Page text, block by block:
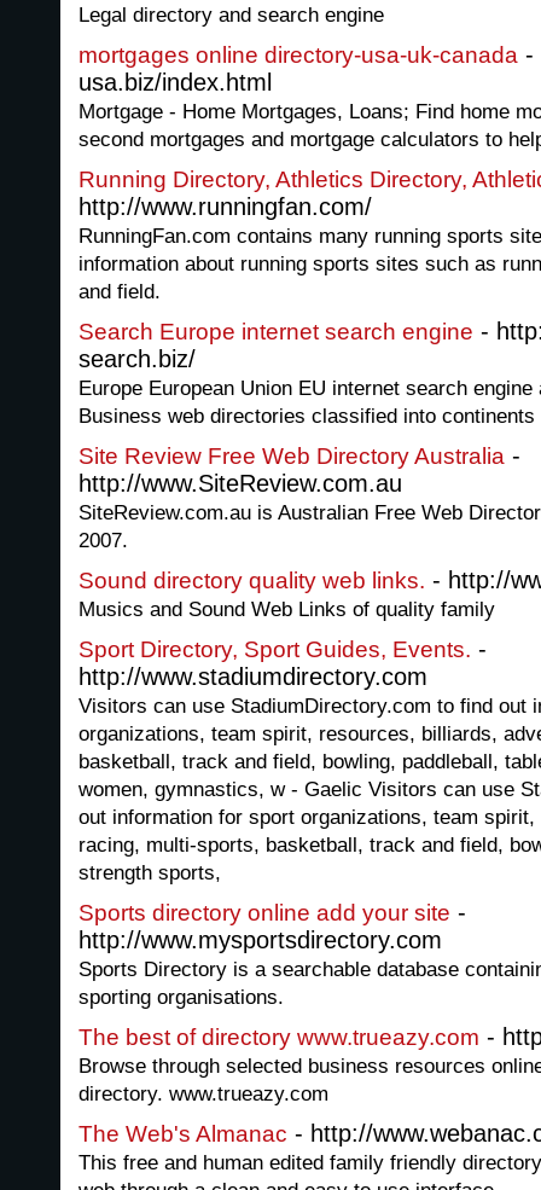
Legal directory and search engine
mortgages online directory-usa-uk-canada -
usa.biz/index.html
Mortgage - Home Mortgages, Loans; Find home
second mortgages and mortgage calculators to
Running Directory, Athletics Directory,
http://www.runningfan.com/
RunningFan.com contains many running sports
information about running sports sites such as
and field.
Search Europe internet search engine -
search.biz/
Europe European Union EU internet search
Business web directories classified into
Site Review Free Web Directory Australia -
http://www.SiteReview.com.au
SiteReview.com.au is Australian Free Web
2007.
Sound directory quality web links. - http://
Musics and Sound Web Links of quality family
Sport Directory, Sport Guides, Events. -
http://www.stadiumdirectory.com
Visitors can use StadiumDirectory.com to find out
organizations, team spirit, resources, billiards,
basketball, track and field, bowling, paddleball,
women, gymnastics, w - Gaelic Visitors can use
out information for sport organizations, team
racing, multi-sports, basketball, track and field,
strength sports,
Sports directory online add your site -
http://www.mysportsdirectory.com
Sports Directory is a searchable database
sporting organisations.
The best of directory www.trueazy.com -
Browse through selected business resources
directory. www.trueazy.com
The Web's Almanac - http://
This free and human edited family friendly